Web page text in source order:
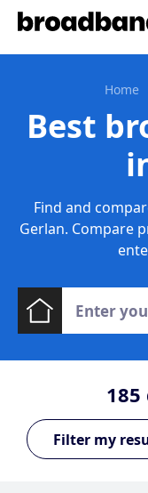
Home
Best
Find and
Gerlan. Compare
185